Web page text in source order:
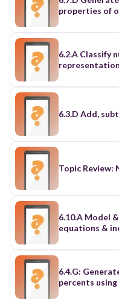
properties of
6.2.A Classify
6.3.D Add,
Topic Review:
6.10.A Model
equations &
6.4.G:
percents